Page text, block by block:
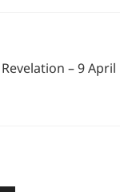
– 9 April